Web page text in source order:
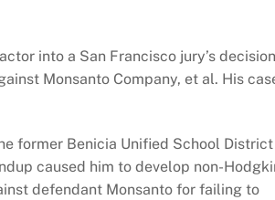
into a San Francisco jury’s decision
Monsanto Company, et al. His
former Benicia Unified School District
caused him to develop non-
defendant Monsanto for failing to